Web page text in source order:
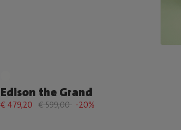
Edison the Grand
€ 479,20 € 599,00 -20%